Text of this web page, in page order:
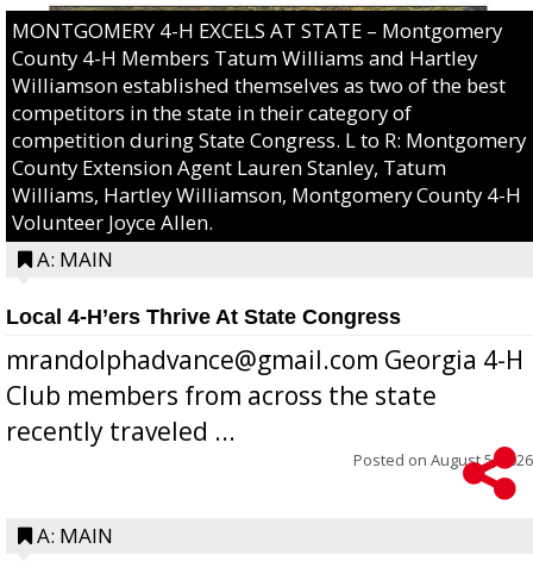
MONTGOMERY 4-H EXCELS AT STATE – Montgomery
County 4-H Members Tatum Williams and Hartley
Williamson established themselves as two of the best
competitors in the state in their category of
competition during State Congress. L to R: Montgomery
County Extension Agent Lauren Stanley, Tatum
Williams, Hartley Williamson, Montgomery County 4-H
Volunteer Joyce Allen.
A: MAIN
Local 4-H’ers Thrive At State Congress
mrandolphadvance@gmail.com Georgia 4-H
Club members from across the state
recently traveled ...
Posted on August 5, 2026
A: MAIN